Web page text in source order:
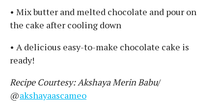
• Mix butter and melted chocolate and pour on
the cake after cooling down
• A delicious easy-to-make chocolate cake is
ready!
Recipe Courtesy: Akshaya Merin Babu/
@akshayaascameo